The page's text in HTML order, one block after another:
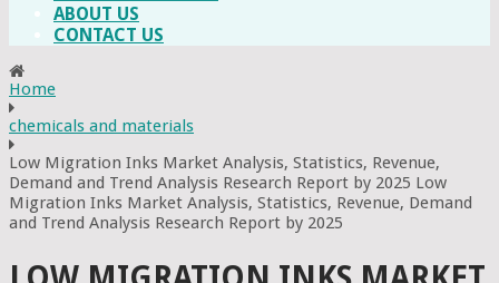
ABOUT US
CONTACT US
Home
chemicals and materials
Low Migration Inks Market Analysis, Statistics, Revenue,
Demand and Trend Analysis Research Report by 2025 Low
Migration Inks Market Analysis, Statistics, Revenue, Demand
and Trend Analysis Research Report by 2025